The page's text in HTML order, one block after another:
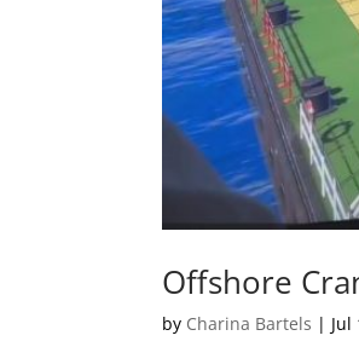
Offshore
by Charina Bartels | Jul